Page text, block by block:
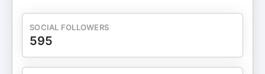
SOCIAL FOLLOWERS
595